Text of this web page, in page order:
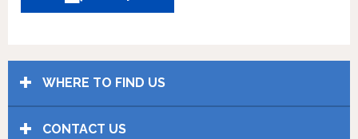
WHERE TO FIND US
CONTACT US